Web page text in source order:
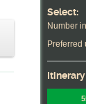
Select:
Number
Preferred
Itinerary